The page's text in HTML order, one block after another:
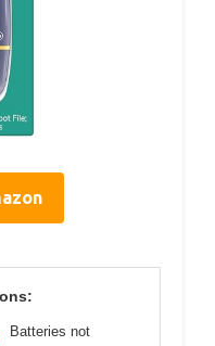
Batteries not